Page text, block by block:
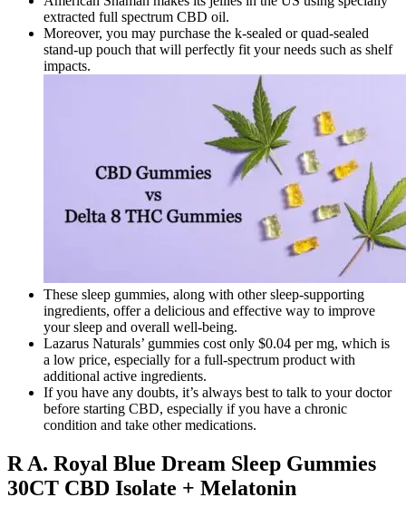
extracted full spectrum CBD oil.
Moreover, you may purchase the k-sealed or quad-sealed
stand-up pouch that will perfectly fit your needs such as shelf
impacts.
These sleep gummies, along with other sleep-supporting
ingredients, offer a delicious and effective way to improve
your sleep and overall well-being.
Lazarus Naturals’ gummies cost only $0.04 per mg, which is
a low price, especially for a full-spectrum product with
additional active ingredients.
If you have any doubts, it’s always best to talk to your doctor
before starting CBD, especially if you have a chronic
condition and take other medications.
R A. Royal Blue Dream Sleep Gummies
30CT CBD Isolate + Melatonin